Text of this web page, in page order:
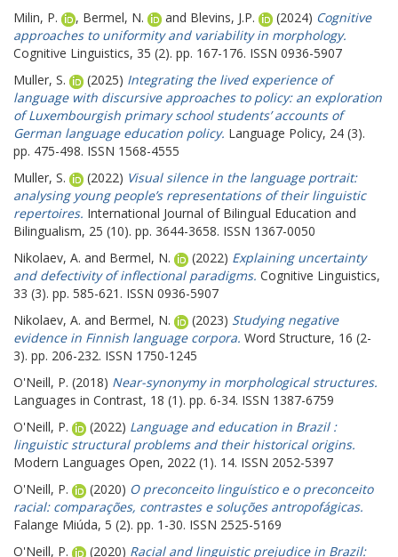
Milin, P.
, Bermel, N. and Blevins, J.P. (2024) Cognitive
approaches to uniformity and variability in morphology.
Cognitive Linguistics, 35 (2). pp. 167-176. ISSN 0936-5907
Muller, S.
(2025) Integrating the lived experience of
language with discursive approaches to policy: an exploration
of Luxembourgish primary school students’ accounts of
German language education policy. Language Policy, 24 (3).
pp. 475-498. ISSN 1568-4555
Muller, S.
(2022) Visual silence in the language portrait:
analysing young people’s representations of their linguistic
repertoires. International Journal of Bilingual Education and
Bilingualism, 25 (10). pp. 3644-3658. ISSN 1367-0050
Nikolaev, A. and Bermel, N. (2022) Explaining uncertainty
and defectivity of inflectional paradigms. Cognitive Linguistics,
33 (3). pp. 585-621. ISSN 0936-5907
Nikolaev, A. and Bermel, N. (2023) Studying negative
evidence in Finnish language corpora. Word Structure, 16 (2-
3). pp. 206-232. ISSN 1750-1245
O'Neill, P. (2018) Near-synonymy in morphological structures.
Languages in Contrast, 18 (1). pp. 6-34. ISSN 1387-6759
O'Neill, P.
(2022) Language and education in Brazil :
linguistic structural problems and their historical origins.
Modern Languages Open, 2022 (1). 14. ISSN 2052-5397
O'Neill, P.
(2020) O preconceito linguístico e o preconceito
racial: comparações, contrastes e soluções antropofágicas.
Falange Miúda, 5 (2). pp. 1-30. ISSN 2525-5169
O'Neill, P.
(2020) Racial and linguistic prejudice in Brazil: